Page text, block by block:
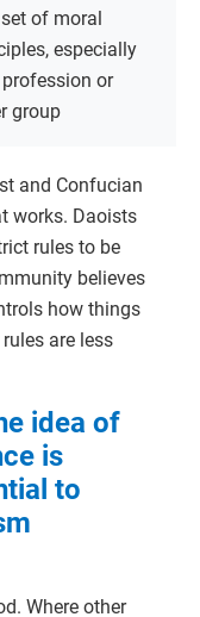
of moral
especially
or
group
and Confucian
works. Daoists
rules to be
believes
how things
are less
idea of
is
to
Where other